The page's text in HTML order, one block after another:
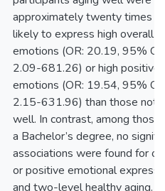
approximately twenty times
likely to express high overall
emotions (OR: 20.19, 95% CI:
2.09-681.26) or high positive
emotions (OR: 19.54, 95% CI:
2.15-631.96) than those not
well. In contrast, among those
a Bachelor’s degree, no
associations were found for
or positive emotional
and two-level healthy aging.